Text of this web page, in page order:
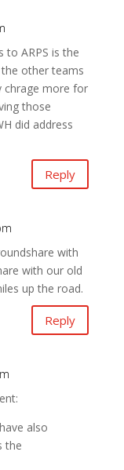
to ARPS is the
other teams
chrage more for
those
did address
Reply
with
with our old
up the road.
Reply
also
the